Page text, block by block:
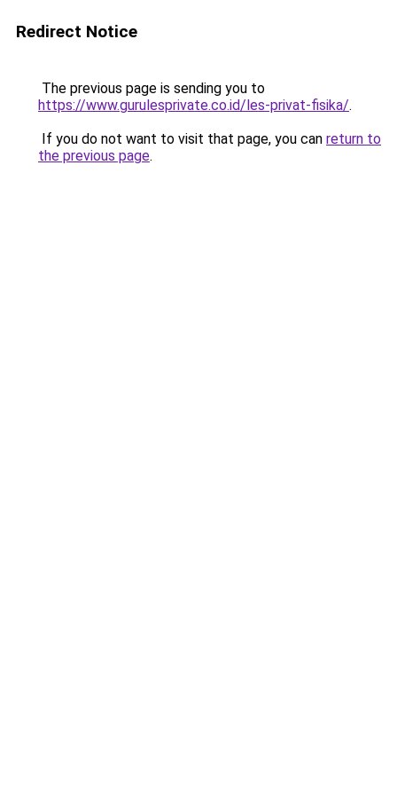
Redirect Notice
The previous page is sending you to
https://www.gurulesprivate.co.id/les-privat-fisika/.
If you do not want to visit that page, you can return to
the previous page.